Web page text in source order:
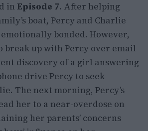
in Episode 7. After helping
boat, Percy and Charlie
bonded. However,
break up with Percy over email
discovery of a girl answering
drive Percy to seek
The next morning, Percy’s
her to a near-overdose on
her parents’ concerns